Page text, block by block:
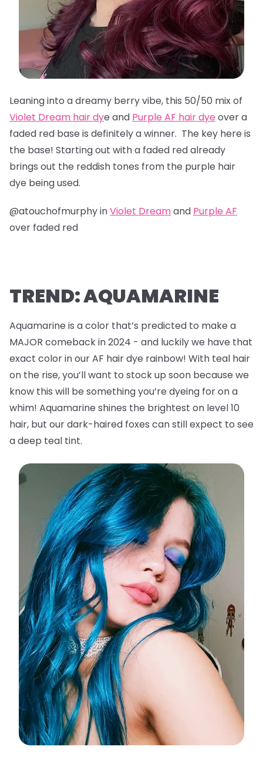
Leaning into a dreamy berry vibe, this 50/50 mix of
Violet Dream hair dye and Purple AF hair dye over a
faded red base is definitely a winner. The key here is
the base! Starting out with a faded red already
brings out the reddish tones from the purple hair
dye being used.
@atouchofmurphy inViolet Dreamand Purple AF
over faded red
TREND: AQUAMARINE
Aquamarine is a color that’s predicted to make a
MAJOR comeback in 2024 - and luckily we have that
exact color in our AF hair dye rainbow! With teal hair
on the rise, you’ll want to stock up soon because we
know this will be something you’re dyeing for on a
whim! Aquamarine shines the brightest on level 10
hair, but our dark-haired foxes can still expect to see
a deep teal tint.